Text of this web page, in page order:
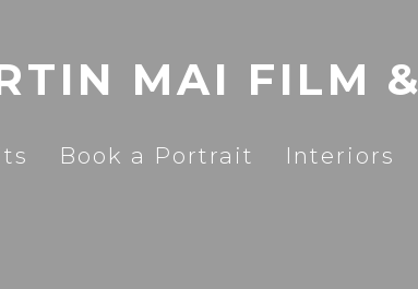
MAI FILM
Book a Portrait Interiors